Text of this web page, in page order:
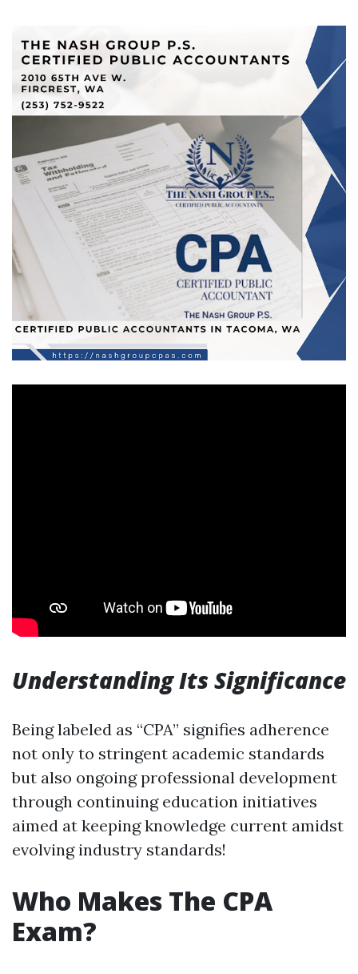
Understanding Its Significance
Being labeled as “CPA” signifies adherence
not only to stringent academic standards
but also ongoing professional development
through continuing education initiatives
aimed at keeping knowledge current amidst
evolving industry standards!
Who Makes The CPA
Exam?